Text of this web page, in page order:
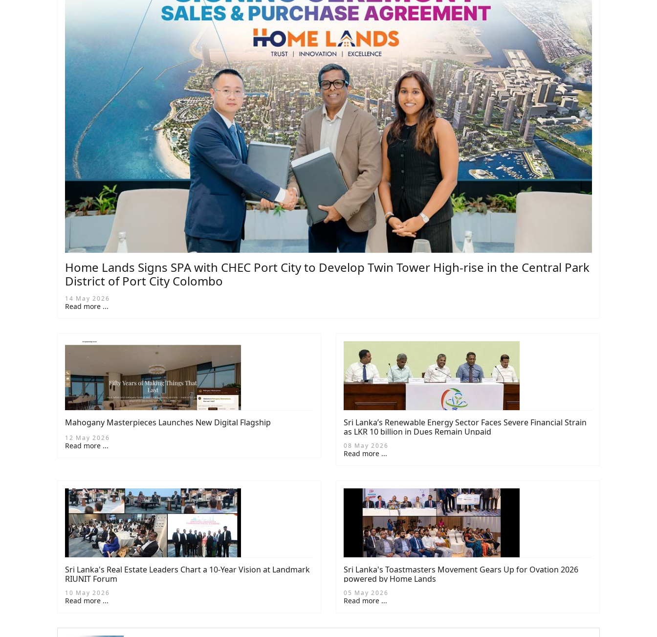
Home Lands Signs SPA with CHEC Port City to Develop Twin Tower High-rise in the Central Park
District of Port City Colombo
14 May 2026
Read more ...
Mahogany Masterpieces Launches New Digital Flagship
12 May 2026
Read more ...
Sri Lanka’s Renewable Energy Sector Faces Severe Financial Strain
as LKR 10 billion in Dues Remain Unpaid
08 May 2026
Read more ...
Sri Lanka's Real Estate Leaders Chart a 10-Year Vision at Landmark
RIUNIT Forum
10 May 2026
Read more ...
Sri Lanka's Toastmasters Movement Gears Up for Ovation 2026
powered by Home Lands
05 May 2026
Read more ...